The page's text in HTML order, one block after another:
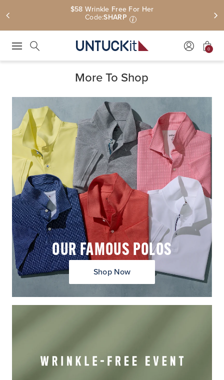
$58 Wrinkle Free For Her
Code:SHARP i
0
More To Shop
OUR FAMOUS POLOS
Shop Now